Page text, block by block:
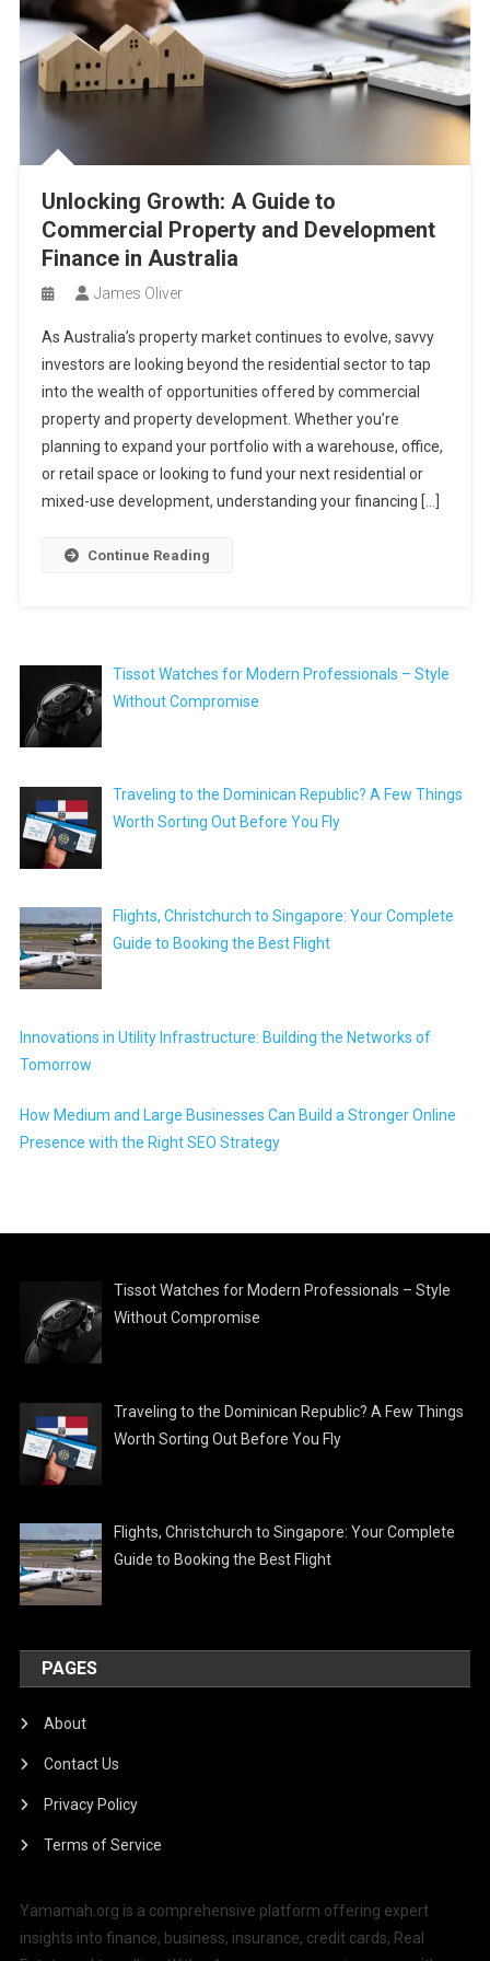
Unlocking Growth: A Guide to
Commercial Property and Development
Finance in Australia
James Oliver
As Australia’s property market continues to evolve, savvy
investors are looking beyond the residential sector to tap
into the wealth of opportunities offered by commercial
property and property development. Whether you’re
planning to expand your portfolio with a warehouse, office,
or retail space or looking to fund your next residential or
mixed-use development, understanding your financing […]
Continue Reading
Tissot Watches for Modern Professionals – Style
Without Compromise
Traveling to the Dominican Republic? A Few Things
Worth Sorting Out Before You Fly
Flights, Christchurch to Singapore: Your Complete
Guide to Booking the Best Flight
Innovations in Utility Infrastructure: Building the Networks of
Tomorrow
How Medium and Large Businesses Can Build a Stronger Online
Presence with the Right SEO Strategy
Tissot Watches for Modern Professionals – Style
Without Compromise
Traveling to the Dominican Republic? A Few Things
Worth Sorting Out Before You Fly
Flights, Christchurch to Singapore: Your Complete
Guide to Booking the Best Flight
PAGES
About
Contact Us
Privacy Policy
Terms of Service
Yamamah.org is a comprehensive platform offering expert
insights into finance, business, insurance, credit cards, Real